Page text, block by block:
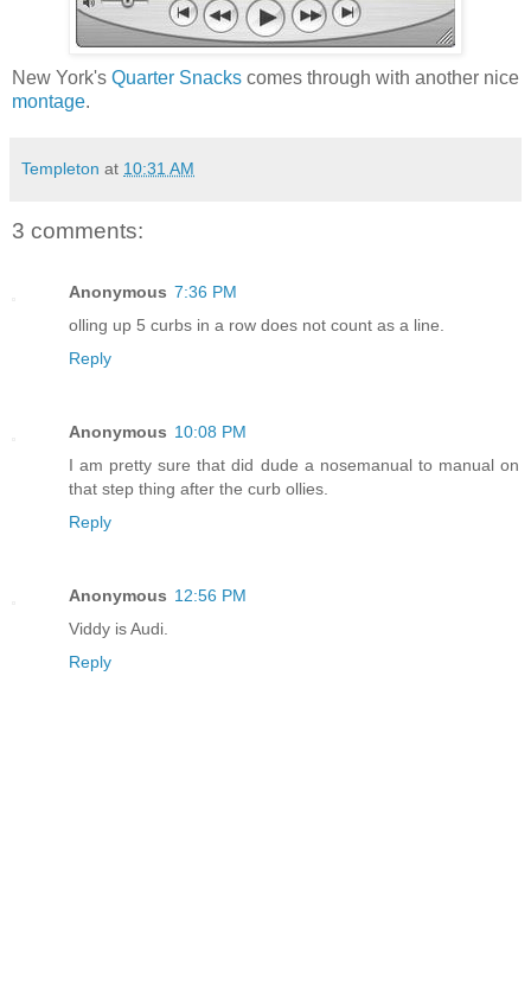
New York's Quarter Snacks comes through with another nice
montage.
Templeton at 10:31 AM
3 comments:
Anonymous 7:36 PM
olling up 5 curbs in a row does not count as a line.
Reply
Anonymous 10:08 PM
I am pretty sure that did dude a nosemanual to manual on
that step thing after the curb ollies.
Reply
Anonymous 12:56 PM
Viddy is Audi.
Reply